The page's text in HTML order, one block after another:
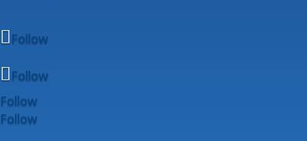
Follow
Follow
Follow
Follow